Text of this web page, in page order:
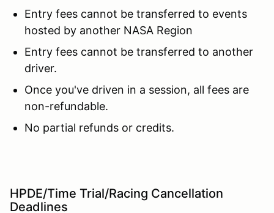
Entry fees cannot be transferred to events
hosted by another NASA Region
Entry fees cannot be transferred to another
driver.
Once you've driven in a session, all fees are
non-refundable.
No partial refunds or credits.
HPDE/Time Trial/Racing Cancellation
Deadlines